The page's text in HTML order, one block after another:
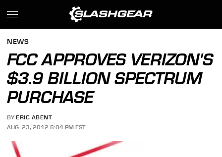
NEWS
FCC APPROVES VERIZON'S
$3.9 BILLION SPECTRUM
PURCHASE
BY ERIC ABENT
AUG. 23, 2012 5:04 PM EST